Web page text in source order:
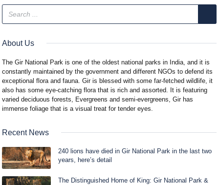
About Us
The Gir National Park is one of the oldest national parks in India, and it is
constantly maintained by the government and different NGOs to defend its
exceptional flora and fauna. Gir is blessed with some far-fetched wildlife, it
also has some eye-catching flora that is rich and assorted. It is featuring
varied deciduous forests, Evergreens and semi-evergreens, Gir has
immense foliage that is a visual treat for tender eyes.
Recent News
240 lions have died in Gir National Park in the last two
years, here’s detail
The Distinguished Home of King: Gir National Park &